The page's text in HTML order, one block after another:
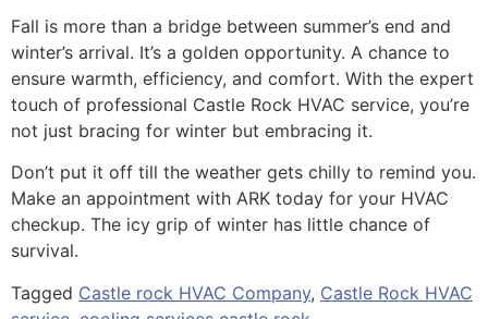
Fall is more than a bridge between summer’s end and
winter’s arrival. It’s a golden opportunity. A chance to
ensure warmth, efficiency, and comfort. With the expert
touch of professional Castle Rock HVAC service, you’re
not just bracing for winter but embracing it.
Don’t put it off till the weather gets chilly to remind you.
Make an appointment with ARK today for your HVAC
checkup. The icy grip of winter has little chance of
survival.
Tagged Castle rock HVAC Company, Castle Rock HVAC